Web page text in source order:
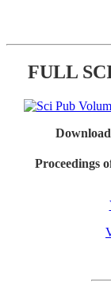
FULL
Proceedings